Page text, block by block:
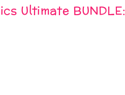
Ultimate BUNDLE: